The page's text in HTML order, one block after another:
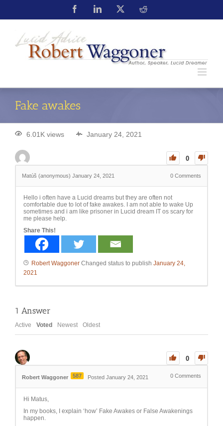
Fake awakes
6.01K views January 24, 2021
0
Matúš (anonymous) January 24, 2021 0 Comments
Hello i often have a Lucid dreams but they are often not
comfortable due to lot of fake awakes. I am not able to wake Up
sometimes and i am like prisoner in Lucid dream IT os scary for
me please help.
Share This!
Robert Waggoner Changed status to publish January 24,
2021
1 Answer
Active Voted Newest Oldest
0
Robert Waggoner 587 Posted January 24, 2021 0 Comments
Hi Matus,
In my books, I explain ‘how’ Fake Awakes or False Awakenings
happen.